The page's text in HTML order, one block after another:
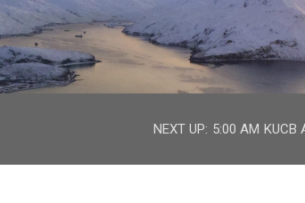
NEXT UP: 5:00 AM KUCB